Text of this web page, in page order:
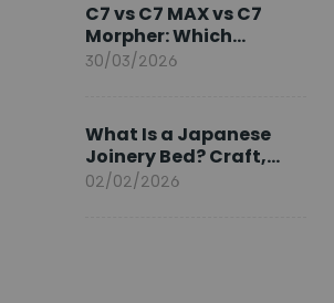
C7 vs C7 MAX vs C7
Morpher: Which
FlexiSpot Ergonomic
30/03/2026
What Is a Japanese
Joinery Bed? Craft,
Comfort, and
02/02/2026